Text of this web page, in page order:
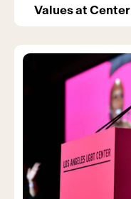
Values at Center